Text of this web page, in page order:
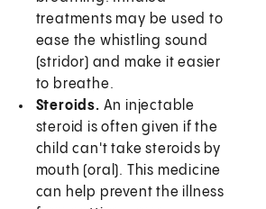
treatments may be used to
ease the whistling sound
(stridor) and make it easier
to breathe.
Steroids. An injectable
steroid is often given if the
child can't take steroids by
mouth (oral). This medicine
can help prevent the illness